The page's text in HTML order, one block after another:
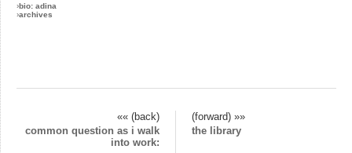
›bio: adina
›archives
«« (back)
(forward) »»
common question as i walk
into work:
the library